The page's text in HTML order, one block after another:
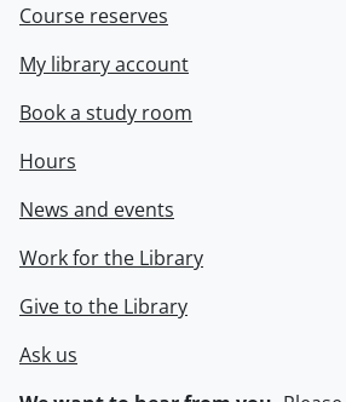
Course reserves
My library account
Book a study room
Hours
News and events
Work for the Library
Give to the Library
Ask us